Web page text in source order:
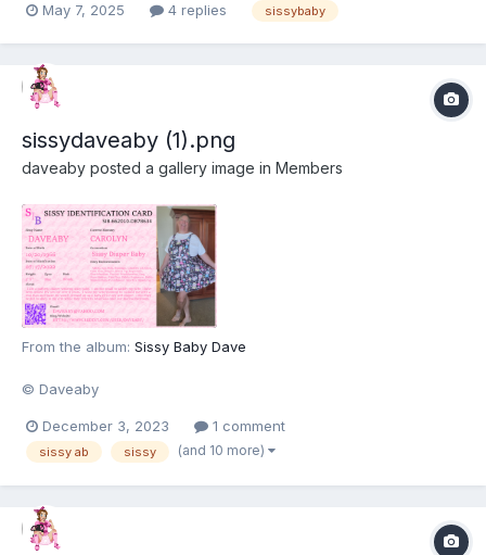
Thanks for having me.
May 7, 2025 4 replies sissybaby
sissydaveaby (1).png
daveaby posted a gallery image in Members
From the album: Sissy Baby Dave
© Daveaby
December 3, 2023 1 comment
sissy ab sissy (and 10 more)